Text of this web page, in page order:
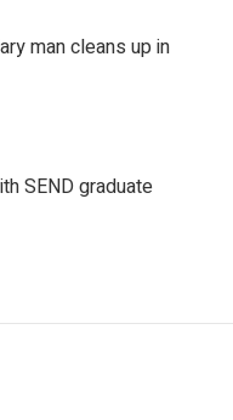
man cleans up in
SEND graduate